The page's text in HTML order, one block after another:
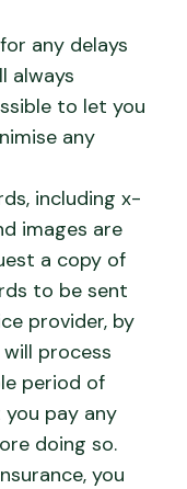
any delays
always
to let you
any
including x-
images are
a copy of
to be sent
provider, by
process
period of
pay any
doing so.
you